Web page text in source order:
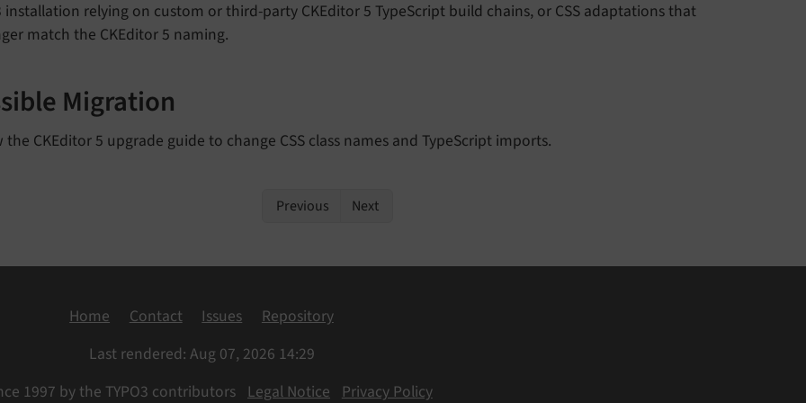
installation relying on custom or third-party CKEditor 5 TypeScript build chains, or CSS adaptations that
match the CKEditor 5 naming.
Migration
the CKEditor 5 upgrade guide to change CSS class names and TypeScript imports.
Previous Next
Home Contact Issues
Repository
Last rendered: Aug 07, 2026 14:29
1997 by the TYPO3 contributors Legal Notice Privacy Policy